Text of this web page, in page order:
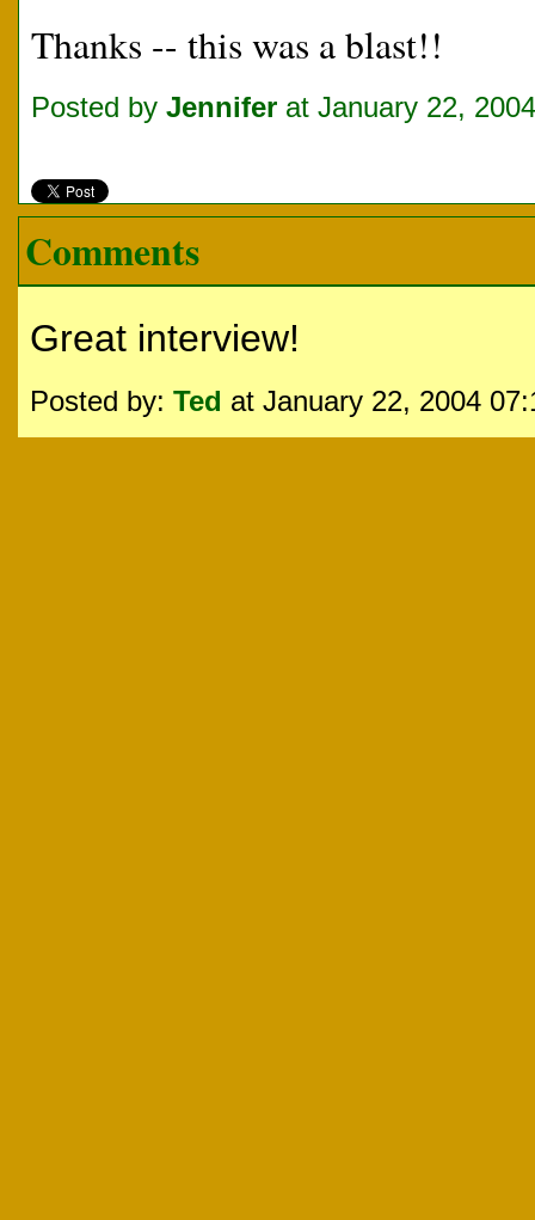
Thanks -- this was a blast!!
Posted by Jennifer at January 22,
Comments
Great interview!
Posted by: Ted at January 22, 2004